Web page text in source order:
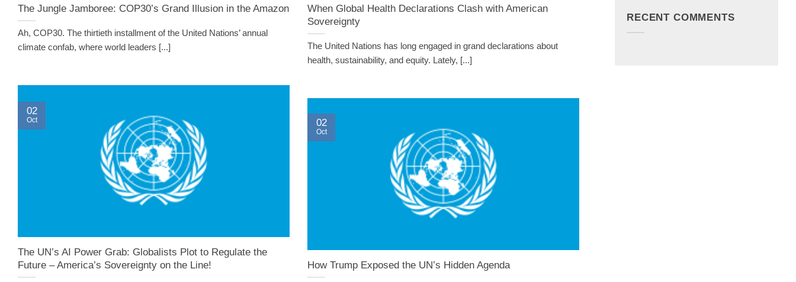
The Jungle Jamboree: COP30’s Grand Illusion in the Amazon
Ah, COP30. The thirtieth installment of the United Nations’ annual
climate confab, where world leaders [...]
When Global Health Declarations Clash with American
Sovereignty
The United Nations has long engaged in grand declarations about
health, sustainability, and equity. Lately, [...]
The UN’s AI Power Grab: Globalists Plot to Regulate the
Future – America’s Sovereignty on the Line!
02
Oct
How Trump Exposed the UN’s Hidden Agenda
02
Oct
RECENT COMMENTS